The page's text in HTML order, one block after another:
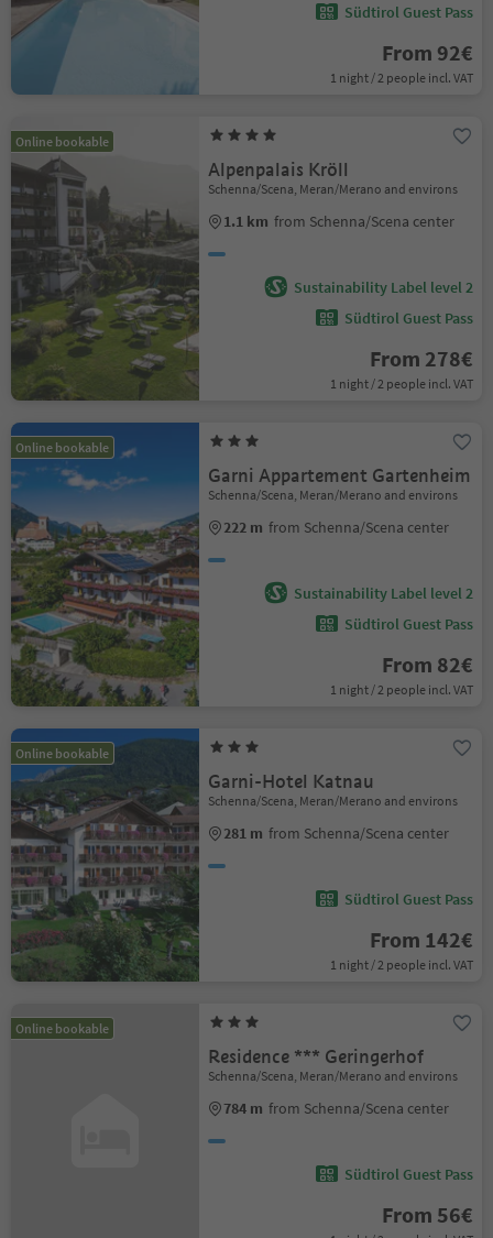
Südtirol Guest Pass
From 92€
1 night / 2 people incl. VAT
Online bookable
Alpenpalais Kröll
Schenna/Scena, Meran/Merano and environs
1.1 km from Schenna/Scena center
Sustainability Label level 2
Südtirol Guest Pass
From 278€
1 night / 2 people incl. VAT
Online bookable
Garni Appartement Gartenheim
Schenna/Scena, Meran/Merano and environs
222 m from Schenna/Scena center
Sustainability Label level 2
Südtirol Guest Pass
From 82€
1 night / 2 people incl. VAT
Online bookable
Garni-Hotel Katnau
Schenna/Scena, Meran/Merano and environs
281 m from Schenna/Scena center
Südtirol Guest Pass
From 142€
1 night / 2 people incl. VAT
Online bookable
Residence *** Geringerhof
Schenna/Scena, Meran/Merano and environs
784 m from Schenna/Scena center
Südtirol Guest Pass
From 56€